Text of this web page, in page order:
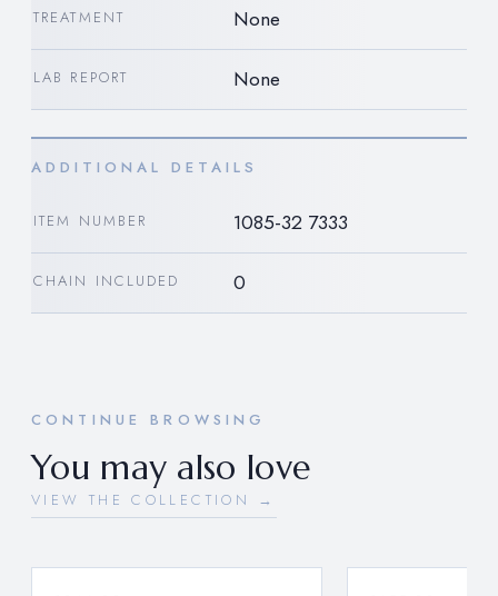
TREATMENT None
LAB REPORT None
ADDITIONAL DETAILS
ITEM NUMBER 1085-32 7333
CHAIN INCLUDED 0
CONTINUE BROWSING
You may also love
VIEW THE COLLECTION →